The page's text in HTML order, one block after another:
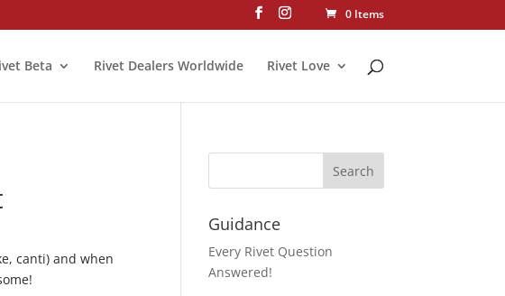
0 Items
Beta Rivet Dealers Worldwide Rivet Love
canti) and when
Guidance
Every Rivet Question
Answered!